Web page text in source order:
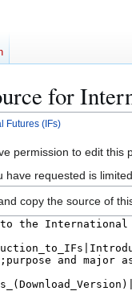
for
Futures (IFs)
permission to edit this
have requested is
copy the source of